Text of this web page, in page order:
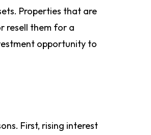
Properties that are
resell them for a
opportunity to
First, rising interest